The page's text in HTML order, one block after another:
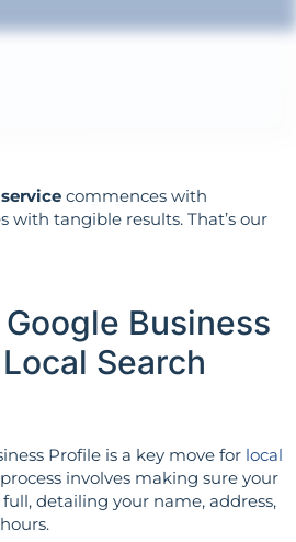
commences with
with tangible results. That’s our
Business
Search
Profile is a key move for local
involves making sure your
detailing your name, address,